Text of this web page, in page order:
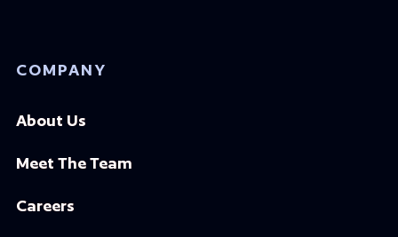
COMPANY
About Us
Meet The Team
Careers